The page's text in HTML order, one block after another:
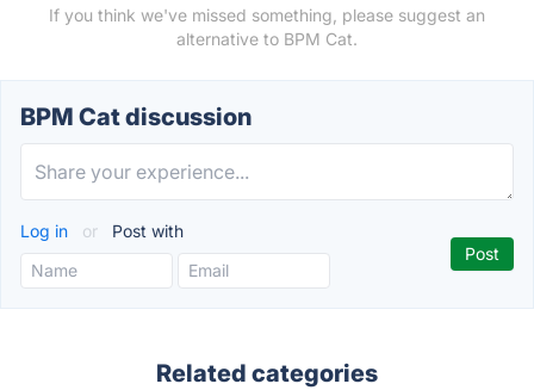
If you think we've missed something, please suggest an
alternative to BPM Cat.
BPM Cat discussion
Log in or Post with
Related categories